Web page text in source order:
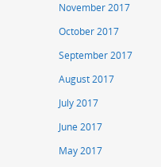
November 2017
October 2017
September 2017
August 2017
July 2017
June 2017
May 2017